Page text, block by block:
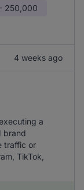
250,000
4 weeks ago
a
brand
traffic or
TikTok,